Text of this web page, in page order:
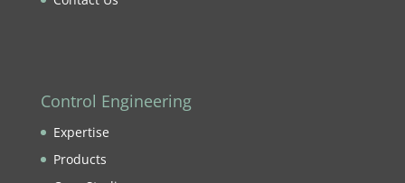
Control Engineering
Expertise
Products